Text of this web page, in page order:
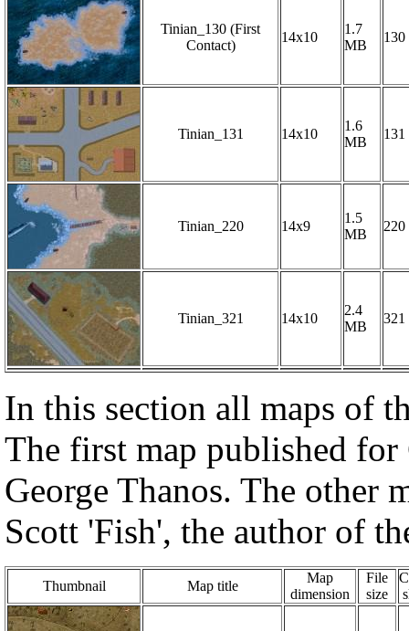
Tinian_130 (First
Contact)
14x10
1.7
MB
130
Tinian_131 14x10
1.6
MB
131
Tinian_220 14x9
1.5
MB
220
Tinian_321 14x10
2.4
MB
321
In this section all maps of
The first map published for
George Thanos. The other
Scott 'Fish', the author of
Thumbnail Map title
Map
dimension
File
size